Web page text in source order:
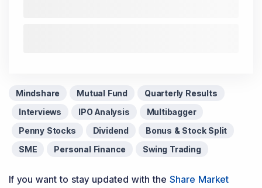
Mindshare Mutual Fund
Quarterly Results
Interviews
IPO Analysis
Multibagger
Penny Stocks
Dividend
Bonus & Stock Split
SME
Personal Finance Swing Trading
If you want to stay updated with the Share Market